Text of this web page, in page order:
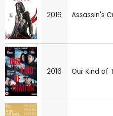
2016 Assassin's
2016 Our Kind of